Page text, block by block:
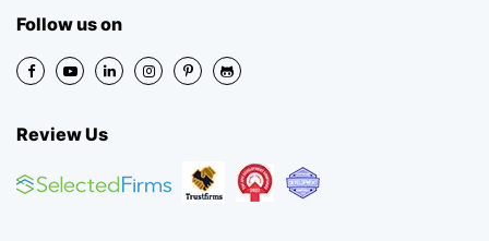
Follow us on
Review Us